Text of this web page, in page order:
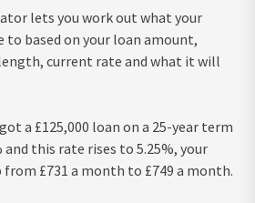
lets you work out what your
to based on your loan amount,
current rate and what it will
a £125,000 loan on a 25-year term
this rate rises to 5.25%, your
£731 a month to £749 a month.